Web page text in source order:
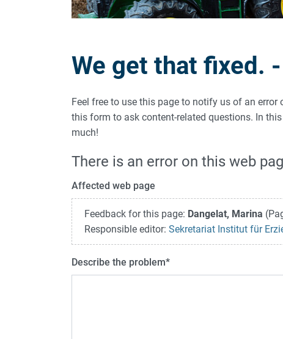
We get that fixed.
Feel free to use this page to notify us of an
this form to ask content-related questions. In
much!
There is an error on this web
Affected web page
Feedback for this page: Dangelat, Marina
Responsible editor: Sekretariat Institut für
Describe the problem*